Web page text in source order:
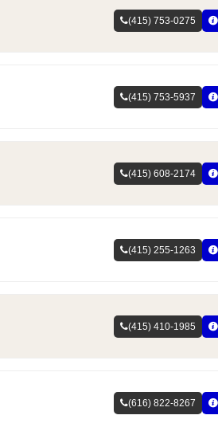
(415) 753-0275
(415) 753-5937
(415) 608-2174
(415) 255-1263
(415) 410-1985
(616) 822-8267